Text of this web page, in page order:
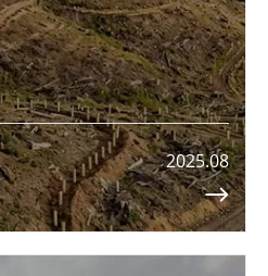
2025.08
